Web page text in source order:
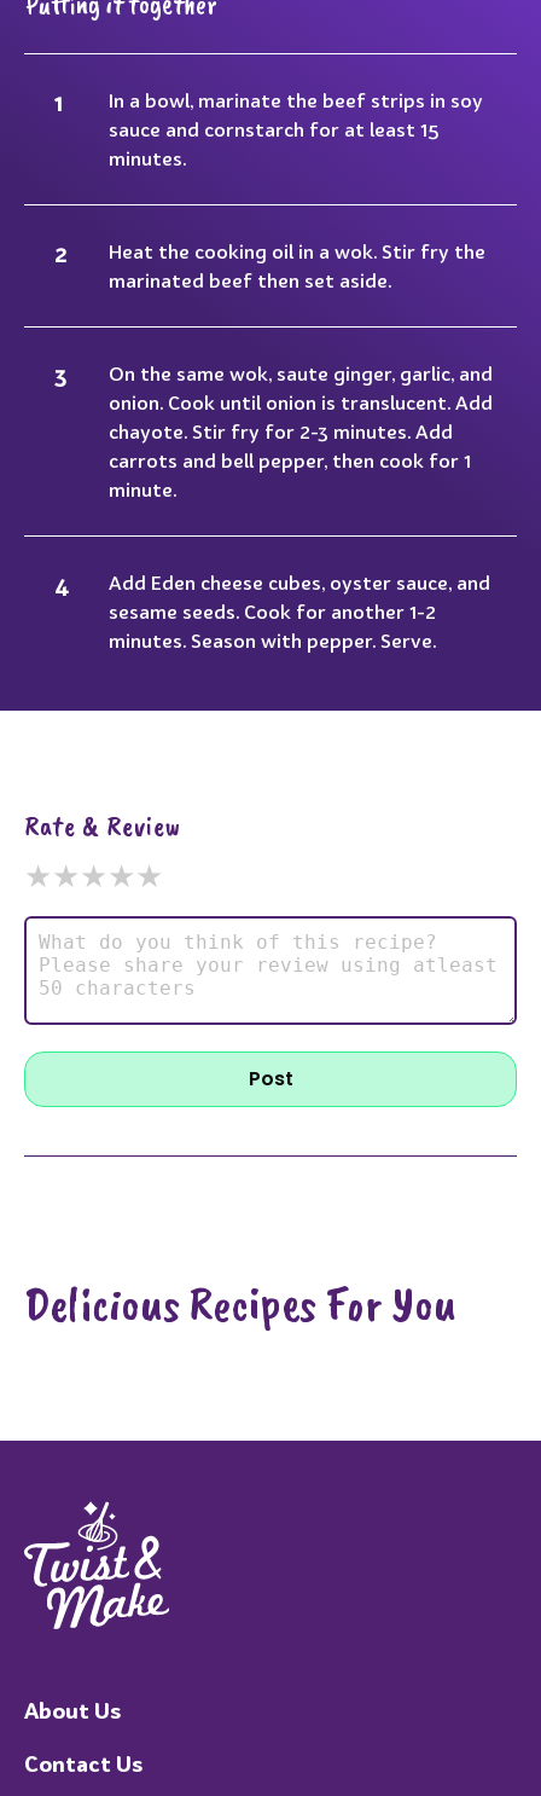
In a bowl, marinate the beef strips in soy
sauce and cornstarch for at least 15
minutes.
Heat the cooking oil in a wok. Stir fry the
marinated beef then set aside.
On the same wok, saute ginger, garlic, and
onion. Cook until onion is translucent. Add
chayote. Stir fry for 2-3 minutes. Add
carrots and bell pepper, then cook for 1
minute.
Add Eden cheese cubes, oyster sauce, and
sesame seeds. Cook for another 1-2
minutes. Season with pepper. Serve.
Rate & Review
★
★
★
★
★
Post
Delicious Recipes For You
About Us
Contact Us